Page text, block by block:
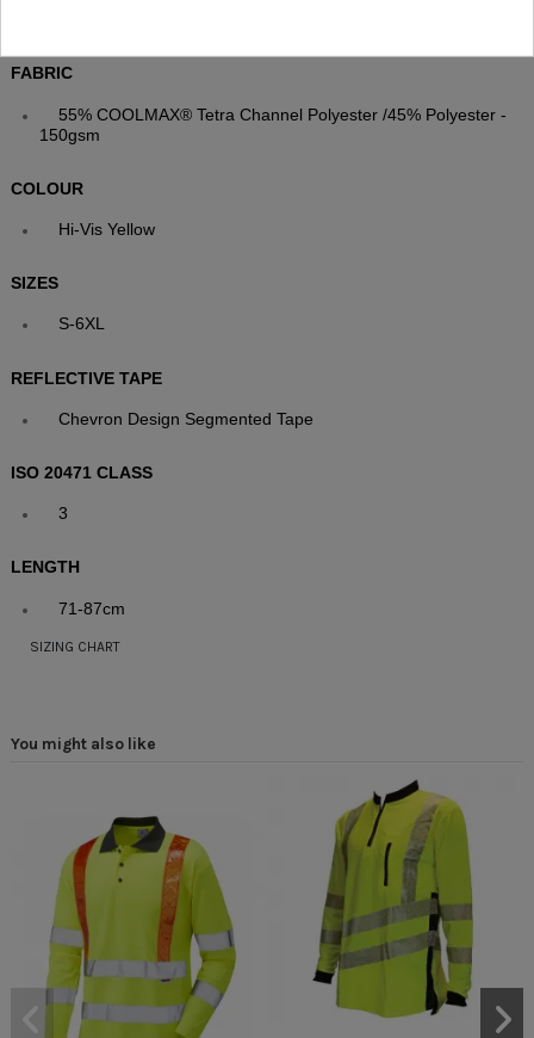
FABRIC
55% COOLMAX® Tetra Channel Polyester /45% Polyester -
150gsm
COLOUR
Hi-Vis Yellow
SIZES
S-6XL
REFLECTIVE TAPE
Chevron Design Segmented Tape
ISO 20471 CLASS
3
LENGTH
71-87cm
SIZING CHART
You might also like